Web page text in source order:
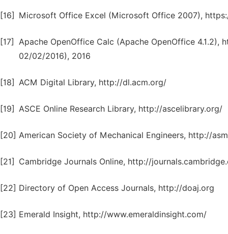
[16] Microsoft Office Excel (Microsoft Office 2007),
[17]
Apache OpenOffice Calc (Apache OpenOffice
02/02/2016), 2016
[18] ACM Digital Library, http://dl.acm.org/
[19] ASCE Online Research Library, http://ascelibrary.org/
[20] American Society of Mechanical Engineers, http://
[21] Cambridge Journals Online, http://
[22] Directory of Open Access Journals, http://doaj.org
[23] Emerald Insight, http://www.emeraldinsight.com/